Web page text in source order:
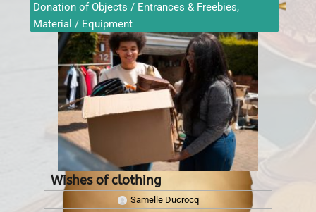
Donation of Objects / Entrances & Freebies,
Material / Equipment
Wishes of clothing
Samelle Ducrocq